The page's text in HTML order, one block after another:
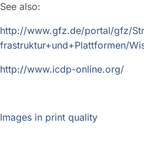
See also:
http://www.gfz.de/portal/gfz/
frastruktur+und+Plattformen/
http://www.icdp-online.org/
Images in print quality